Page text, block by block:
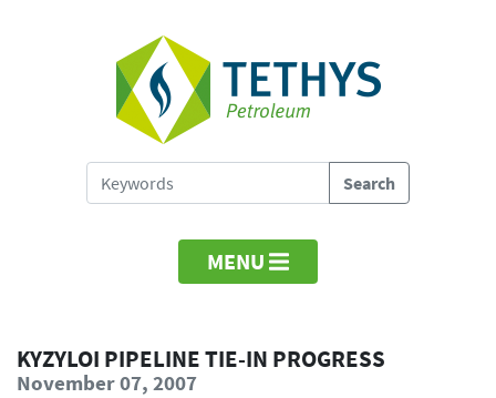
MENU
KYZYLOI PIPELINE TIE-IN PROGRESS
November 07, 2007